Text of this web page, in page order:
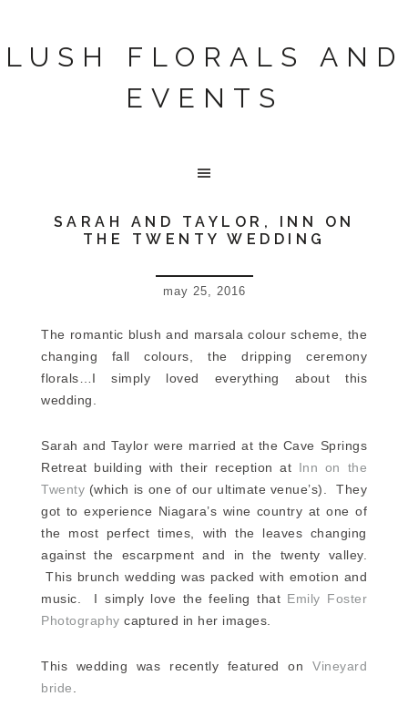
LUSH FLORALS AND
EVENTS
SARAH AND TAYLOR, INN ON
THE TWENTY WEDDING
may 25, 2016
The romantic blush and marsala colour scheme, the
changing fall colours, the dripping ceremony
florals…I simply loved everything about this
wedding.
Sarah and Taylor were married at the Cave Springs
Retreat building with their reception at Inn on the
Twenty (which is one of our ultimate venue’s). They
got to experience Niagara’s wine country at one of
the most perfect times, with the leaves changing
against the escarpment and in the twenty valley.
This brunch wedding was packed with emotion and
music. I simply love the feeling that Emily Foster
Photography captured in her images.
This wedding was recently featured on Vineyard
bride